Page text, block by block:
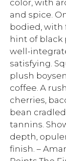
color, with
and spice.
bodied, with
hint of black
well-
satisfying.
plush
coffee. A
cherries,
bean
tannins.
depth,
finish. –